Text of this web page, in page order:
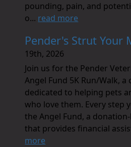
pounding, pain, and
o... read more
Pender's Strut Your
19th, 2026
Join us for the Pender
Angel Fund 5K Run/Walk,
dedicated to helping pets
who love them. Every step
the Angel Fund, a
that provides financial
more